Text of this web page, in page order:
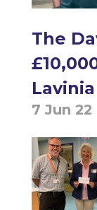
Psychology
Sociology
Sport
Diploma
Extended
Three
GCSE
The
7 Jun 22